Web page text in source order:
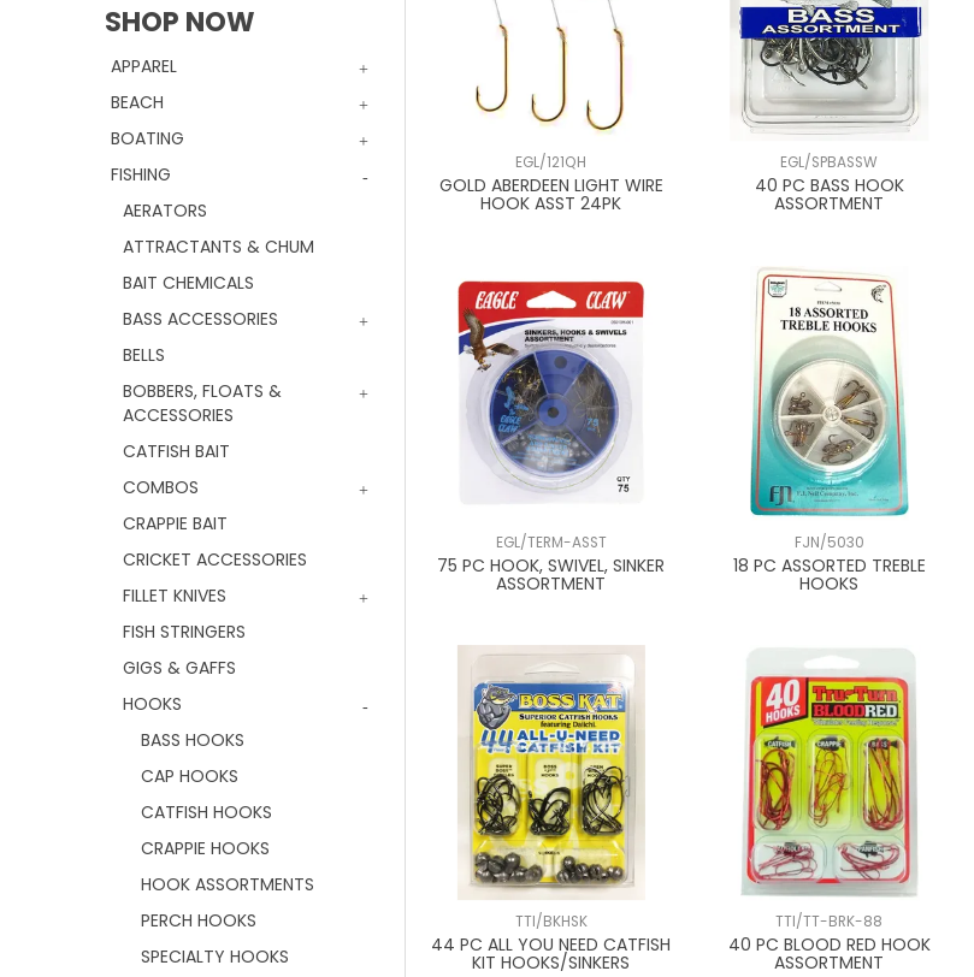
SHOP NOW
APPAREL
BEACH
BOATING
FISHING
AERATORS
ATTRACTANTS & CHUM
BAIT CHEMICALS
BASS ACCESSORIES
BELLS
BOBBERS, FLOATS &
ACCESSORIES
CATFISH BAIT
COMBOS
CRAPPIE BAIT
CRICKET ACCESSORIES
FILLET KNIVES
FISH STRINGERS
GIGS & GAFFS
HOOKS
BASS HOOKS
CAP HOOKS
CATFISH HOOKS
CRAPPIE HOOKS
HOOK ASSORTMENTS
PERCH HOOKS
SPECIALTY HOOKS
EGL/121QH
GOLD ABERDEEN LIGHT WIRE
HOOK ASST 24PK
EGL/SPBASSW
40 PC BASS HOOK
ASSORTMENT
EGL/TERM-ASST
75 PC HOOK, SWIVEL, SINKER
ASSORTMENT
FJN/5030
18 PC ASSORTED TREBLE
HOOKS
TTI/BKHSK
44 PC ALL YOU NEED CATFISH
KIT HOOKS/SINKERS
TTI/TT-BRK-88
40 PC BLOOD RED HOOK
ASSORTMENT